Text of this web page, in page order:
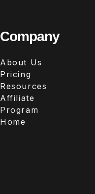
Company
About Us
Pricing
Resources
Affiliate
Program
Home